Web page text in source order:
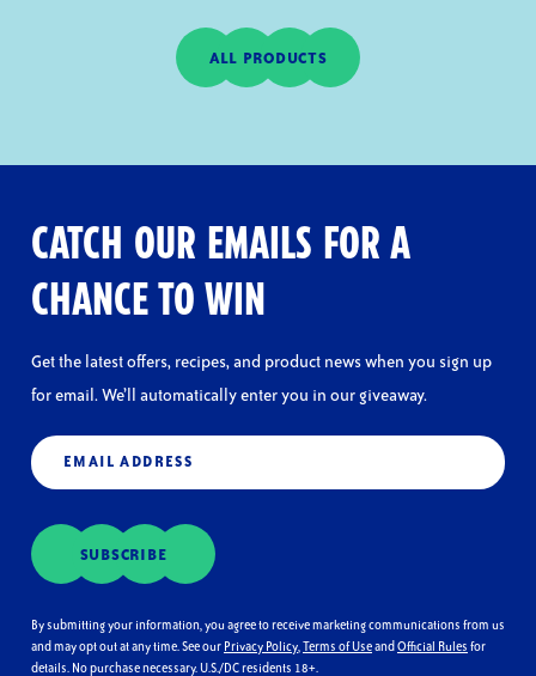
ALL PRODUCTS
CATCH OUR EMAILS FOR A
CHANCE TO WIN
Get the latest offers, recipes, and product news when you sign up
for email. We’ll automatically enter you in our giveaway.
Email
SUBSCRIBE
By submitting your information, you agree to receive marketing communications from us
and may opt out at any time. See our Privacy Policy,Terms of UseandOfficial Rules for
details. No purchase necessary. U.S./DC residents 18+.